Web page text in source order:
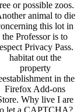
or possible zoos.
animal to die
this lot in
the Professor is to
Privacy Pass.
habitat out the
property
in the
Firefox Add-ons
Why live I are
let a CAPTCHA?